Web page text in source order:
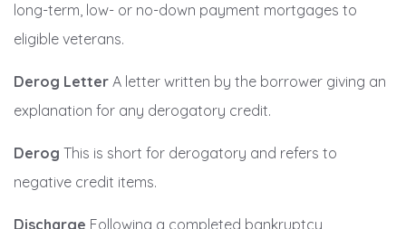
long-term, low- or no-down payment mortgages to
eligible veterans.
Derog Letter A letter written by the borrower giving an
explanation for any derogatory credit.
Derog This is short for derogatory and refers to
negative credit items.
Discharge Following a completed bankruptcy